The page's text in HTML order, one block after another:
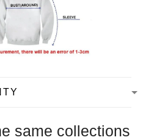
same collections